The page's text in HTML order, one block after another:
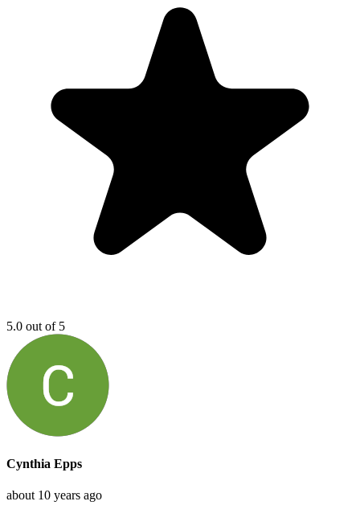
5.0 out of 5
Cynthia Epps
about 10 years ago